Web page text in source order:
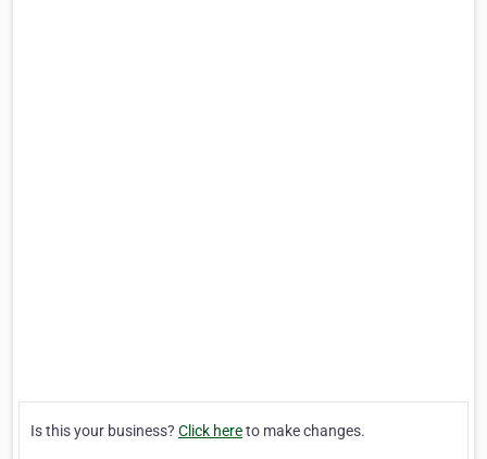
Is this your business? Click hereto make changes.